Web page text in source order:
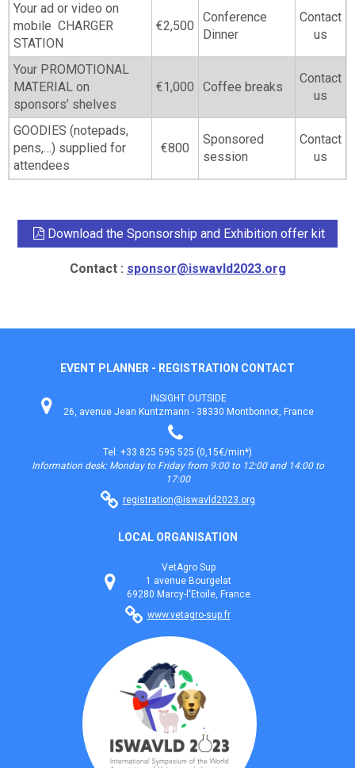
Your ad or video on
mobile CHARGER
STATION
€2,500
Conference
Dinner
Contact
us
Your PROMOTIONAL
MATERIAL on
sponsors’ shelves
€1,000 Coffee breaks
Contact
us
GOODIES (notepads,
pens,…) supplied for
attendees
€800
Sponsored
session
Contact
us
Download the Sponsorship and Exhibition offer kit
Contact : sponsor@iswavld2023.org
EVENT PLANNER - REGISTRATION CONTACT
INSIGHT OUTSIDE
26, avenue Jean Kuntzmann - 38330 Montbonnot, France
Tel: +33 825 595 525 (0,15€/min*)
Information desk: Monday to Friday from 9:00 to 12:00 and 14:00 to
17:00
registration@iswavld2023.org
LOCAL ORGANISATION
VetAgro Sup
1 avenue Bourgelat
69280 Marcy-l'Etoile, France
www.vetagro-sup.fr